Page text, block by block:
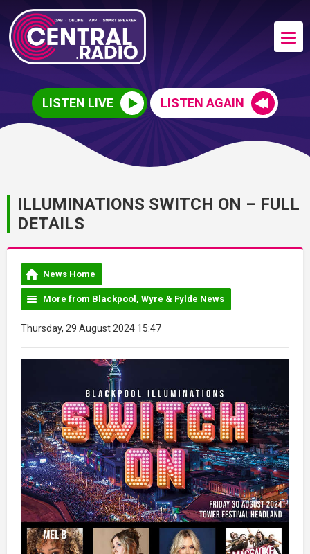
LISTEN LIVE LISTEN AGAIN
ILLUMINATIONS SWITCH ON – FULL
DETAILS
News Home
More from Blackpool, Wyre & Fylde News
Thursday, 29 August 2024 15:47